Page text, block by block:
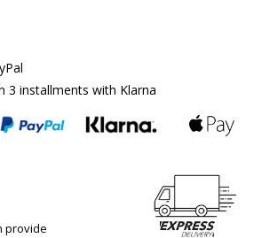
3 installments with Klarna
provide